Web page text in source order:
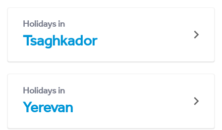
Holidays in
Tsaghkador
Holidays in
Yerevan